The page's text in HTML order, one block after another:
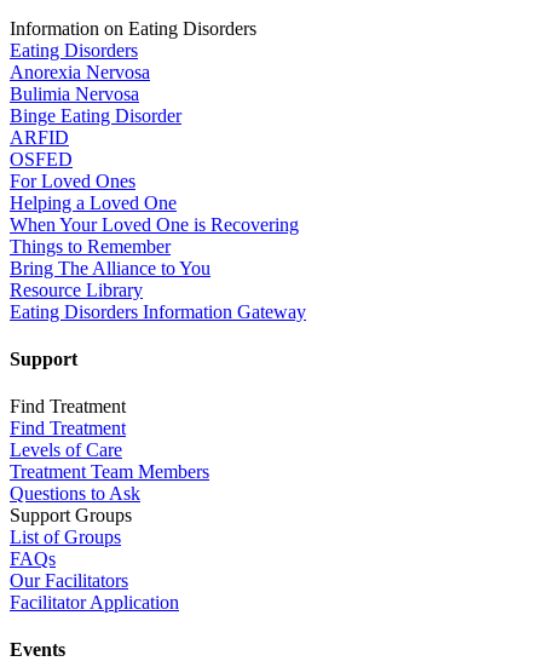
Information on Eating Disorders
Eating Disorders
Anorexia Nervosa
Bulimia Nervosa
Binge Eating Disorder
ARFID
OSFED
For Loved Ones
Helping a Loved One
When Your Loved One is Recovering
Things to Remember
Bring The Alliance to You
Resource Library
Eating Disorders Information Gateway
Support
Find Treatment
Find Treatment
Levels of Care
Treatment Team Members
Questions to Ask
Support Groups
List of Groups
FAQs
Our Facilitators
Facilitator Application
Events